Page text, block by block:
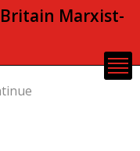
Marxist-